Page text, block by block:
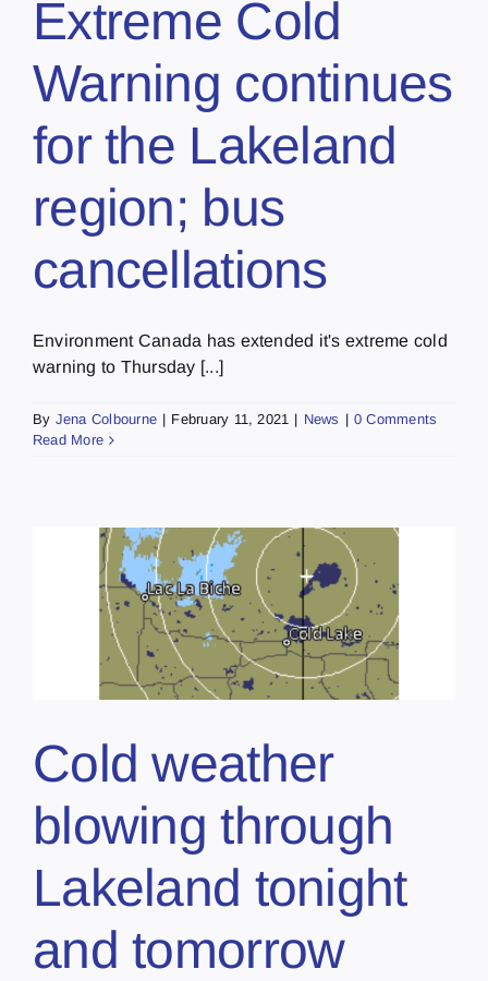
Extreme Cold
Warning continues
for the Lakeland
region; bus
cancellations
Environment Canada has extended it's extreme cold
warning to Thursday [...]
By Jena Colbourne | February 11, 2021 | News | 0 Comments
Read More
Cold weather
blowing through
Lakeland tonight
and tomorrow